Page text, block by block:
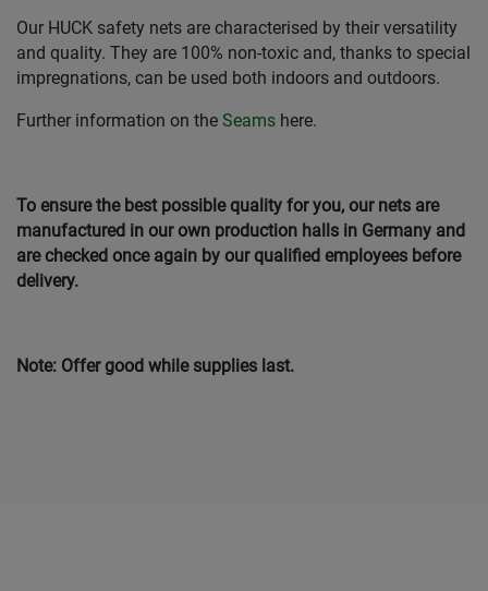
Our HUCK safety nets are characterised by their versatility
and quality. They are 100% non-toxic and, thanks to special
impregnations, can be used both indoors and outdoors.
Further information on the Seams here.
To ensure the best possible quality for you, our nets are
manufactured in our own production halls in Germany and
are checked once again by our qualified employees before
delivery.
Note: Offer good while supplies last.